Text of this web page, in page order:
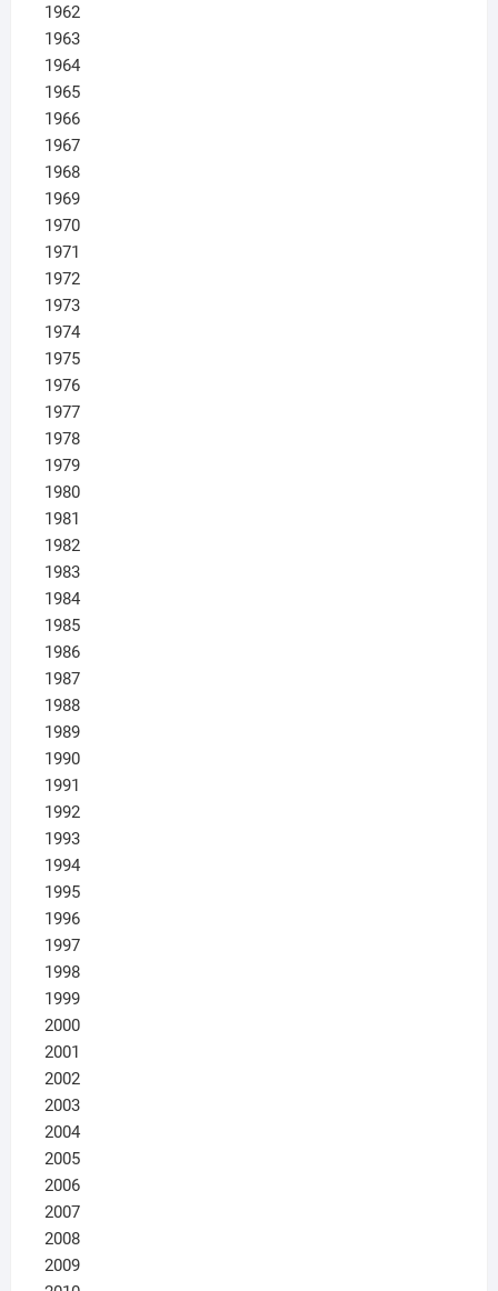
1962
1963
1964
1965
1966
1967
1968
1969
1970
1971
1972
1973
1974
1975
1976
1977
1978
1979
1980
1981
1982
1983
1984
1985
1986
1987
1988
1989
1990
1991
1992
1993
1994
1995
1996
1997
1998
1999
2000
2001
2002
2003
2004
2005
2006
2007
2008
2009